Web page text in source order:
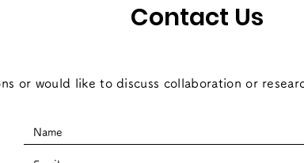
Contact Us
or would like to discuss collaboration or